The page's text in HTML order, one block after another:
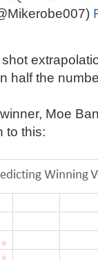
half the
Moe
to this: